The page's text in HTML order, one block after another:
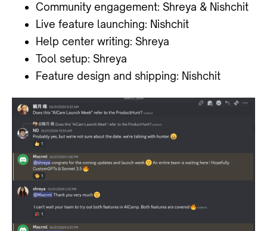
Community engagement: Shreya & Nishchit
Live feature launching: Nishchit
Help center writing: Shreya
Tool setup: Shreya
Feature design and shipping: Nishchit